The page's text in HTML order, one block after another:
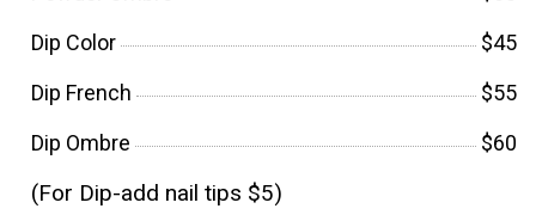
Dip Color
$45
Dip French
$55
Dip Ombre
$60
(For Dip-add nail tips $5)